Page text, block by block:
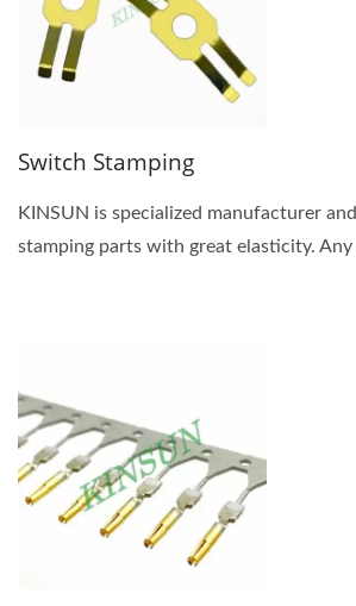
Switch Stamping
KINSUN is specialized manufacturer
stamping parts with great elasticity.